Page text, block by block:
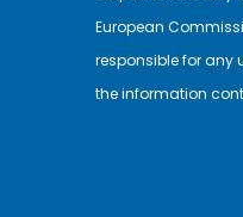
European
responsible for any
the information